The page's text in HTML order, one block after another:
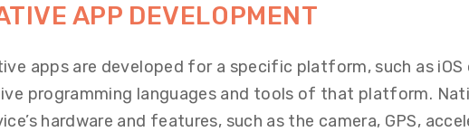
APP DEVELOPMENT
apps are developed for a specific platform, such as iOS
programming languages and tools of that platform.
hardware and features, such as the camera, GPS,